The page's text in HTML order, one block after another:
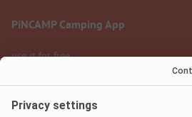
PiNCAMP Camping App
use it for free